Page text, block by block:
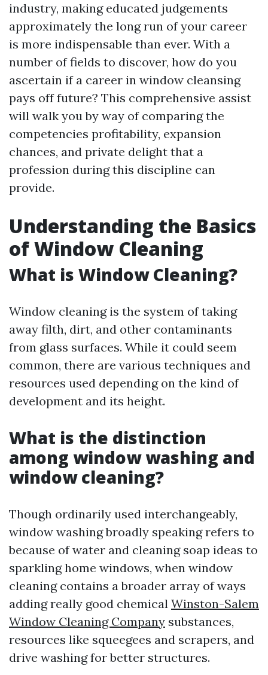
industry, making educated judgements
approximately the long run of your career
is more indispensable than ever. With a
number of fields to discover, how do you
ascertain if a career in window cleansing
pays off future? This comprehensive assist
will walk you by way of comparing the
competencies profitability, expansion
chances, and private delight that a
profession during this discipline can
provide.
Understanding the Basics
of Window Cleaning
What is Window Cleaning?
Window cleaning is the system of taking
away filth, dirt, and other contaminants
from glass surfaces. While it could seem
common, there are various techniques and
resources used depending on the kind of
development and its height.
What is the distinction
among window washing and
window cleaning?
Though ordinarily used interchangeably,
window washing broadly speaking refers to
because of water and cleaning soap ideas to
sparkling home windows, when window
cleaning contains a broader array of ways
adding really good chemical Winston-Salem
Window Cleaning Company substances,
resources like squeegees and scrapers, and
drive washing for better structures.